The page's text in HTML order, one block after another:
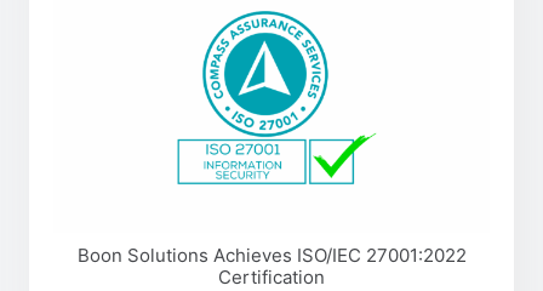
Boon Solutions Achieves ISO/IEC 27001:2022
Certification